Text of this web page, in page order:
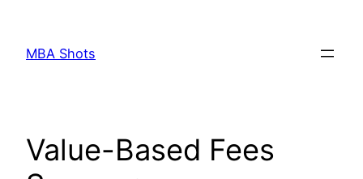
content
MBA Shots
Value-Based Fees